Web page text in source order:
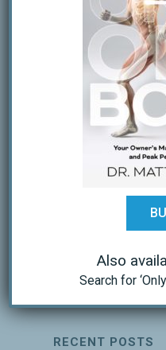
Six time Ironman
lists several
form. They are as
straight forward
low, arms
shoulders
RECENT POSTS
Also
Search for